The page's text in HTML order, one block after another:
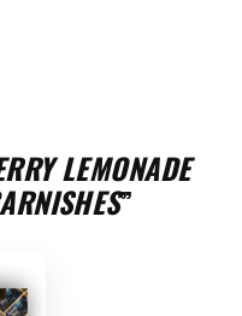
LEMONADE
”